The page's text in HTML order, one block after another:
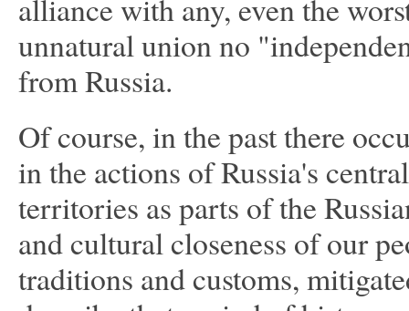
alliance with any, even the
unnatural union no
from Russia.
Of course, in the past there
in the actions of Russia's
territories as parts of the
and cultural closeness of our
traditions and customs,